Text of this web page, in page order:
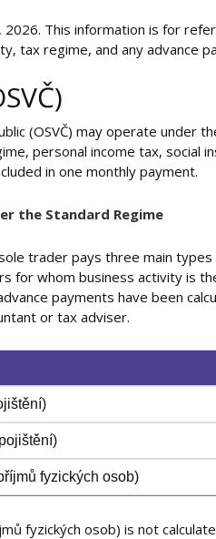
2026. This information is for
tax regime, and any advance
(OSVČ) may operate
personal income tax, social
in one monthly payment.
the Standard Regime
trader pays three main
for whom business activity is
payments have been
or tax adviser.
fyzických osob)
fyzických osob) is not